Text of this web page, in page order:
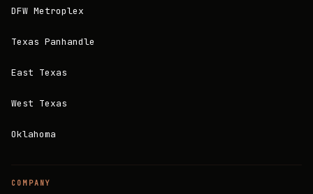
DFW Metroplex
Texas Panhandle
East Texas
West Texas
Oklahoma
COMPANY